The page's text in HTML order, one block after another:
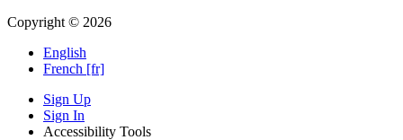
Copyright © 2026
English
French [fr]
Sign Up
Sign In
Accessibility Tools